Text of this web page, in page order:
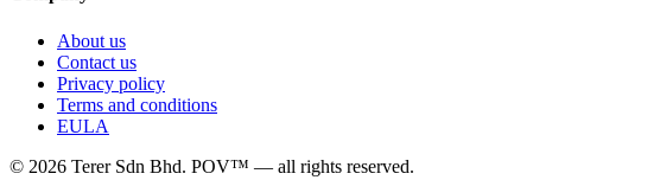
About us
Contact us
Privacy policy
Terms and conditions
EULA
© 2026 Terer Sdn Bhd. POV™ — all rights reserved.